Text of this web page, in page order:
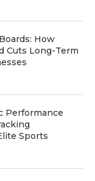
How
Cuts Long-Term
Performance
Sports